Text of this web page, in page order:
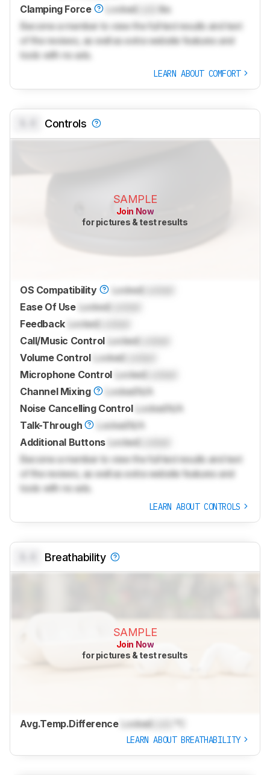
Clamping Force Locked
lbs
Become a member to view the full test results and text
of the reviews, as well as extra website features and
tools with no ads.
LEARN ABOUT COMFORT
Controls
SAMPLE
Join Now
for pictures & test results
OS Compatibility Locked
Ease Of Use Locked
Feedback Locked
Call/Music Control
Locked
Volume Control
Locked
Microphone Control Locked
Channel Mixing
Locked N/A
Noise Cancelling Control
Locked N/A
Talk-Through
Locked N/A
Additional Buttons Locked
Become a member to view the full test results and text
of the reviews, as well as extra website features and
tools with no ads.
LEARN ABOUT CONTROLS
Breathability
SAMPLE
Join Now
for pictures & test results
Avg.Temp.Difference Locked
LEARN ABOUT BREATHABILITY